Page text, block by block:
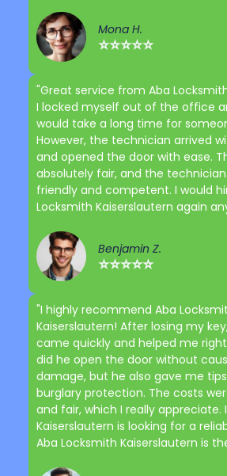
Mona H.
⭐⭐⭐⭐⭐
"Great service from Aba
I locked myself out of the office
would take a long time for
However, the technician arrived
and opened the door with ease.
absolutely fair, and the
friendly and competent. I would
Locksmith Kaiserslautern again
Benjamin Z.
⭐⭐⭐⭐⭐
"I highly recommend Aba
Kaiserslautern! After losing my
came quickly and helped me
did he open the door without
damage, but he also gave me
burglary protection. The costs
and fair, which I really appreciate.
Kaiserslautern is looking for a
Aba Locksmith Kaiserslautern is